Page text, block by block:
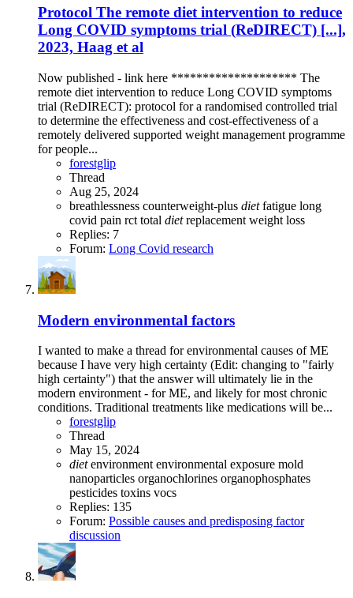
Protocol The remote diet intervention to reduce
Long COVID symptoms trial (ReDIRECT) [...],
2023, Haag et al
Now published - link here ******************** The
remote diet intervention to reduce Long COVID symptoms
trial (ReDIRECT): protocol for a randomised controlled trial
to determine the effectiveness and cost-effectiveness of a
remotely delivered supported weight management programme
for people...
forestglip
Thread
Aug 25, 2024
breathlessness counterweight-plus diet fatigue long
covid pain rct total dietreplacement weight loss
Replies: 7
Forum: Long Covid research
Modern environmental factors
I wanted to make a thread for environmental causes of ME
because I have very high certainty (Edit: changing to "fairly
high certainty") that the answer will ultimately lie in the
modern environment - for ME, and likely for most chronic
conditions. Traditional treatments like medications will be...
forestglip
Thread
May 15, 2024
diet environment environmental exposure mold
nanoparticles organochlorines organophosphates
pesticides toxins vocs
Replies: 135
Forum: Possible causes and predisposing factor
discussion